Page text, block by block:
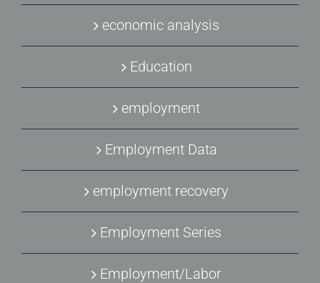
economic analysis
Education
employment
Employment Data
employment recovery
Employment Series
Employment/Labor